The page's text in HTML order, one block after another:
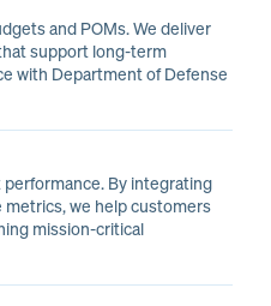
and POMs. We deliver
support long-term
with Department of Defense
By integrating
metrics, we help customers
mission-critical